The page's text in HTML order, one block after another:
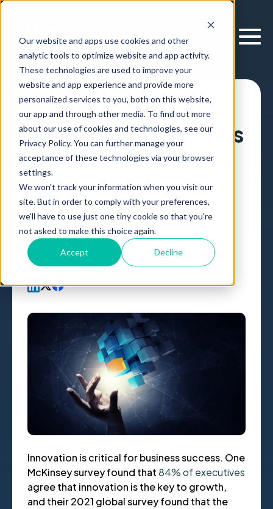
Our website and apps use cookies and other
analytic tools to optimize website and app activity.
These technologies are used to improve your
website and app experience and provide more
personalized services to you, both on this website,
our app and through other media. To find out more
about our use of cookies and technologies, see our
Privacy Policy. You can further manage your
acceptance of these technologies via your browser
settings.
We won't track your information when you visit our
site. But in order to comply with your preferences,
we'll have to use just one tiny cookie so that you're
not asked to make this choice again.
Accept Decline
Five Reasons Why
Innovation Decisions
Succeed 2.5X More
Often At Top
Companies
ResearchForbes Decision IQ Article,
byErik Larson 27 Oct, 2023
Innovation is critical for business success. One
McKinsey survey found that84% of executives
agree that innovation is the key to growth,
and their 2021 global survey found that the